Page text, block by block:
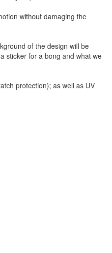
without damaging the
of the design will be
sticker for a bong and what we
protection); as well as UV